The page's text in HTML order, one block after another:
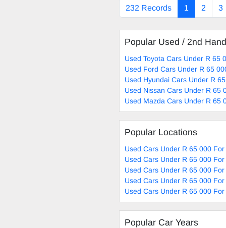
232 Records 1 2 3
Popular Used / 2nd
Used Toyota Cars Under R 65
Used Ford Cars Under R 65
Used Hyundai Cars Under R
Used Nissan Cars Under R 65
Used Mazda Cars Under R 65
Popular Locations
Used Cars Under R 65 000
Used Cars Under R 65 000
Used Cars Under R 65 000
Used Cars Under R 65 000
Used Cars Under R 65 000
Popular Car Years